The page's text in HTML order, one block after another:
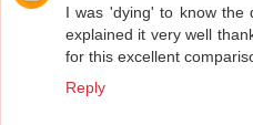
I was 'dying' to know the
explained it very well
for this excellent
Reply